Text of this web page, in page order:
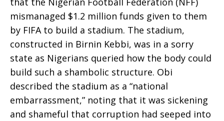
mismanaged $1.2 million funds given to them
by FIFA to build a stadium. The stadium,
constructed in Birnin Kebbi, was in a sorry
state as Nigerians queried how the body could
build such a shambolic structure. Obi
described the stadium as a “national
embarrassment,” noting that it was sickening
and shameful that corruption had seeped into